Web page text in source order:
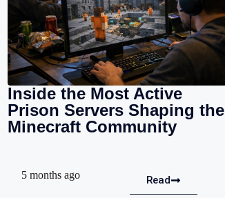
Inside the Most Active
Prison Servers Shaping the
Minecraft Community
5 months ago Read